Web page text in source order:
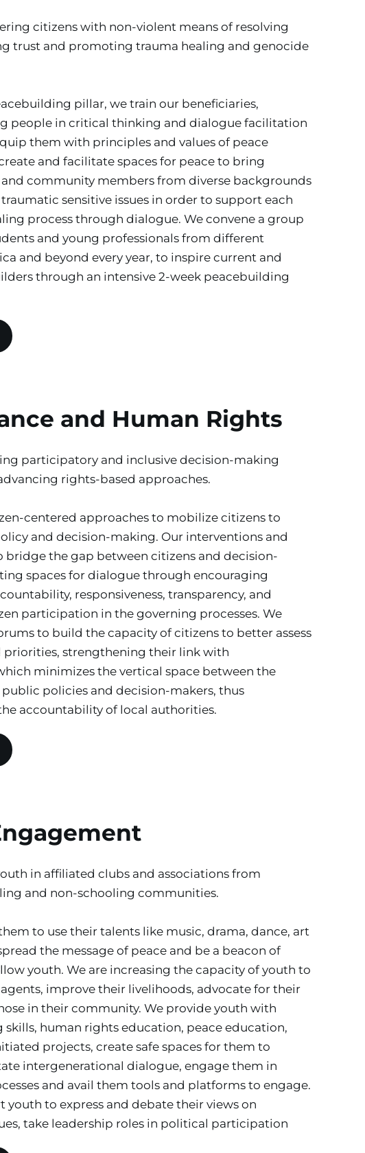
citizens with non-violent means of resolving
trust and promoting trauma healing and genocide
pillar, we train our beneficiaries,
people in critical thinking and dialogue facilitation
them with principles and values of peace
and facilitate spaces for peace to bring
community members from diverse backgrounds
sensitive issues in order to support each
process through dialogue. We convene a group
and young professionals from different
and beyond every year, to inspire current and
through an intensive 2-week peacebuilding
and Human Rights
participatory and inclusive decision-making
rights-based approaches.
centered approaches to mobilize citizens to
and decision-making. Our interventions and
bridge the gap between citizens and decision-
spaces for dialogue through encouraging
responsiveness, transparency, and
participation in the governing processes. We
to build the capacity of citizens to better assess
priorities, strengthening their link with
minimizes the vertical space between the
policies and decision-makers, thus
accountability of local authorities.
in affiliated clubs and associations from
and non-schooling communities.
to use their talents like music, drama, dance, art
the message of peace and be a beacon of
youth. We are increasing the capacity of youth to
improve their livelihoods, advocate for their
in their community. We provide youth with
human rights education, peace education,
projects, create safe spaces for them to
intergenerational dialogue, engage them in
and avail them tools and platforms to engage.
youth to express and debate their views on
take leadership roles in political participation